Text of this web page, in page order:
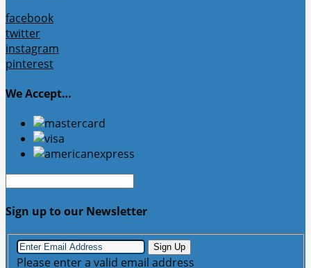
facebook
twitter
instagram
pinterest
We Accept…
Sign up to our Newsletter
Sign Up
Please enter a valid email address